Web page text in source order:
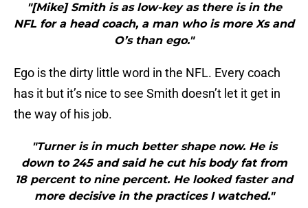
"[Mike] Smith is as low-key as there is in the
NFL for a head coach, a man who is more Xs and
O’s than ego."
Ego is the dirty little word in the NFL. Every coach
has it but it’s nice to see Smith doesn’t let it get in
the way of his job.
"Turner is in much better shape now. He is
down to 245 and said he cut his body fat from
18 percent to nine percent. He looked faster and
more decisive in the practices I watched."